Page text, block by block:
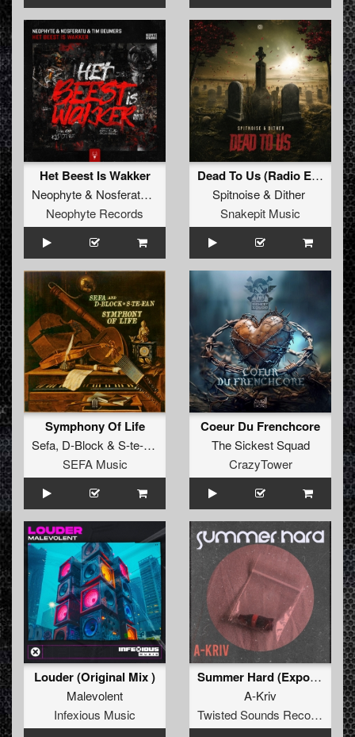
Het Beest Is Wakker
Neophyte& Nosferatu &
Tim Beumers
Neophyte Records
Dead To Us (Radio Edit)
Spitnoise& Dither
Snakepit Music
Symphony Of Life
Sefa, D-Block & S-te-Fan
SEFA Music
Coeur Du Frenchcore
The Sickest Squad
CrazyTower
Louder (Original Mix )
Malevolent
Infexious Music
Summer Hard (Export 11.34min)
A-Kriv
Twisted Sounds Records